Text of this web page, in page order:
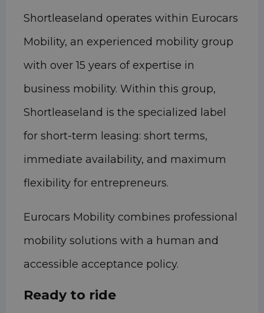
Shortleaseland operates within Eurocars
Mobility, an experienced mobility group
with over 15 years of expertise in
business mobility. Within this group,
Shortleaseland is the specialized label
for short-term leasing: short terms,
immediate availability, and maximum
flexibility for entrepreneurs.
Eurocars Mobility combines professional
mobility solutions with a human and
accessible acceptance policy.
Ready to ride